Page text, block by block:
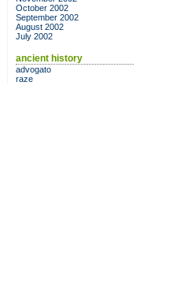
October 2002
September 2002
August 2002
July 2002
ancient history
advogato
raze